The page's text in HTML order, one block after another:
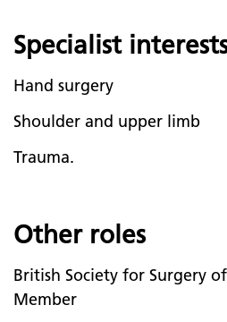
Specialist
Hand surgery
Shoulder and upper limb
Trauma.
Other roles
British Society for Surgery
Member